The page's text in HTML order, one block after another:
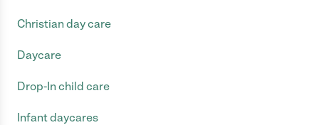
Christian day care
Daycare
Drop-In child care
Infant daycares